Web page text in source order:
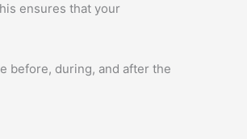
ensures that your
before, during, and after the